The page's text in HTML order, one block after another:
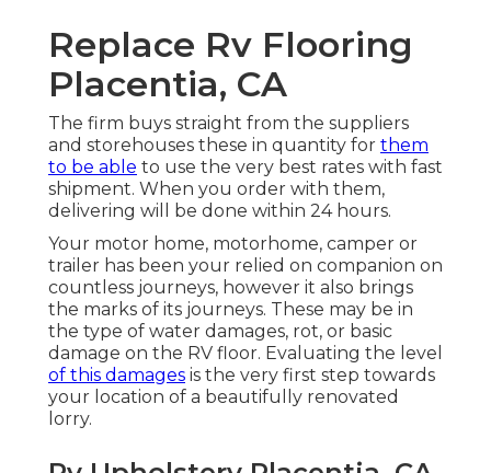
Replace Rv Flooring
Placentia, CA
The firm buys straight from the suppliers
and storehouses these in quantity for them
to be able to use the very best rates with fast
shipment. When you order with them,
delivering will be done within 24 hours.
Your motor home, motorhome, camper or
trailer has been your relied on companion on
countless journeys, however it also brings
the marks of its journeys. These may be in
the type of water damages, rot, or basic
damage on the RV floor. Evaluating the level
of this damages is the very first step towards
your location of a beautifully renovated
lorry.